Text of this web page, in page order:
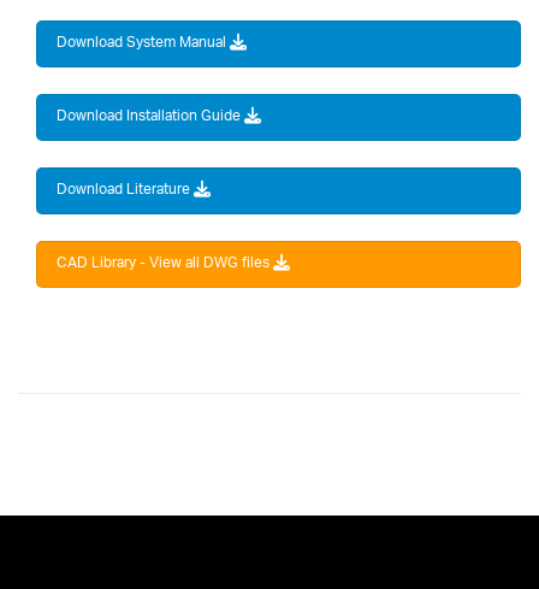
Download System Manual
Download Installation Guide
Download Literature
CAD Library - View all DWG files